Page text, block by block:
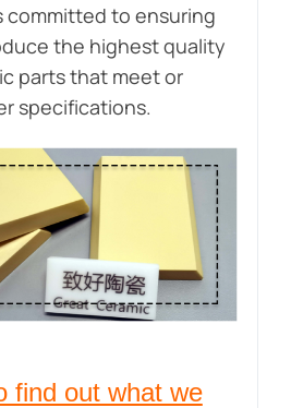
committed to ensuring
the highest quality
parts that meet or
specifications.
find out what we